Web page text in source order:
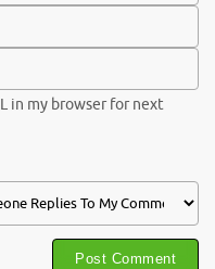
in my browser for next